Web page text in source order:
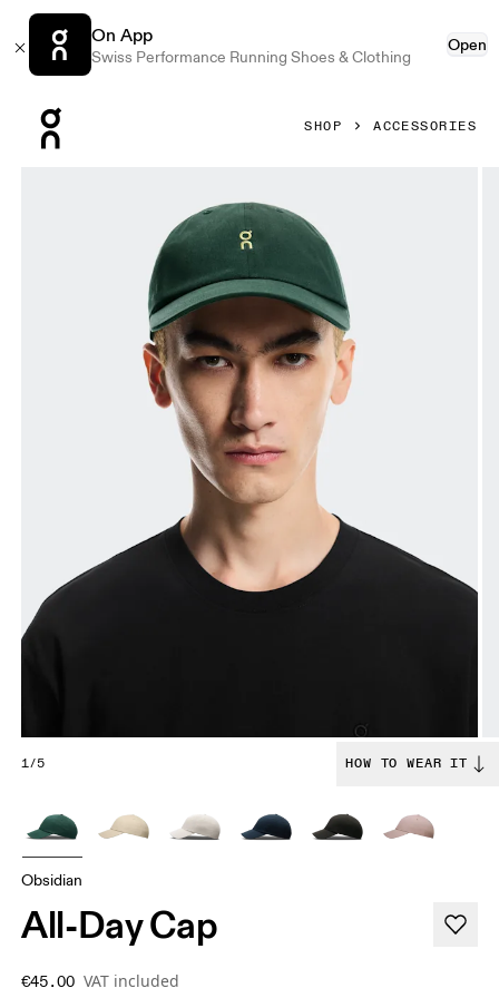
On App
Swiss Performance Running Shoes & Clothing
Open
SHOP ACCESSORIES
1/5 HOW TO WEAR IT
Obsidian
All-Day Cap
€45.00 VAT included